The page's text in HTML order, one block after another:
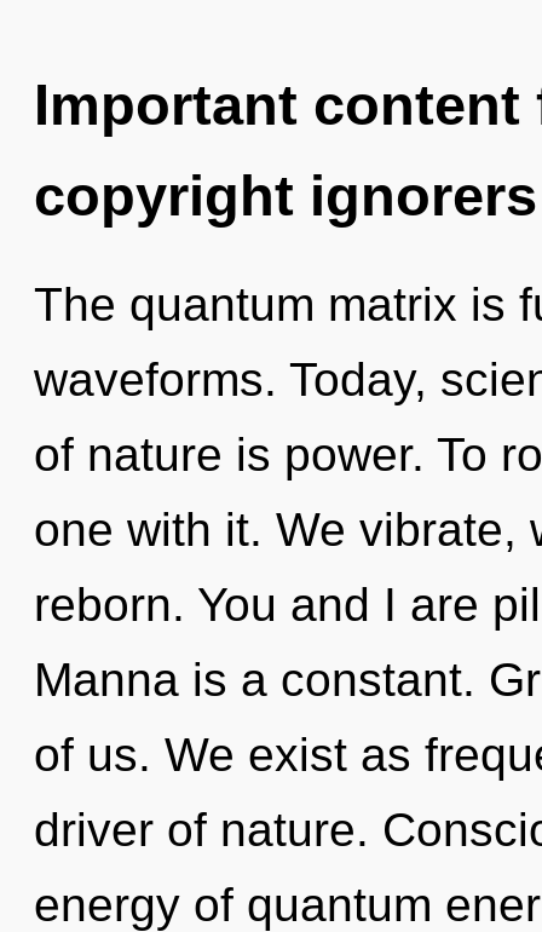
Important
copyright ignorers
The quantum matrix is
waveforms. Today,
of nature is power. To
one with it. We vibrate,
reborn. You and I are
Manna is a constant.
of us. We exist as
driver of nature.
energy of quantum